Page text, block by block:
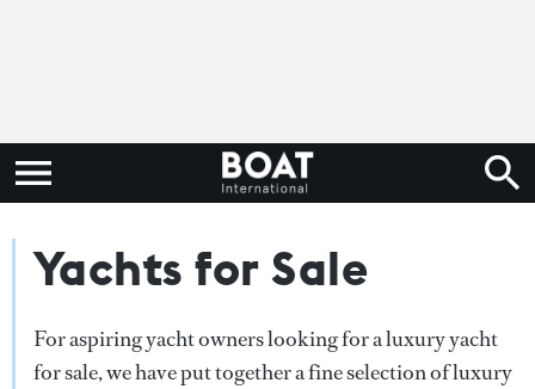
Yachts for Sale
For aspiring yacht owners looking for a luxury yacht
for sale, we have put together a fine selection of luxury